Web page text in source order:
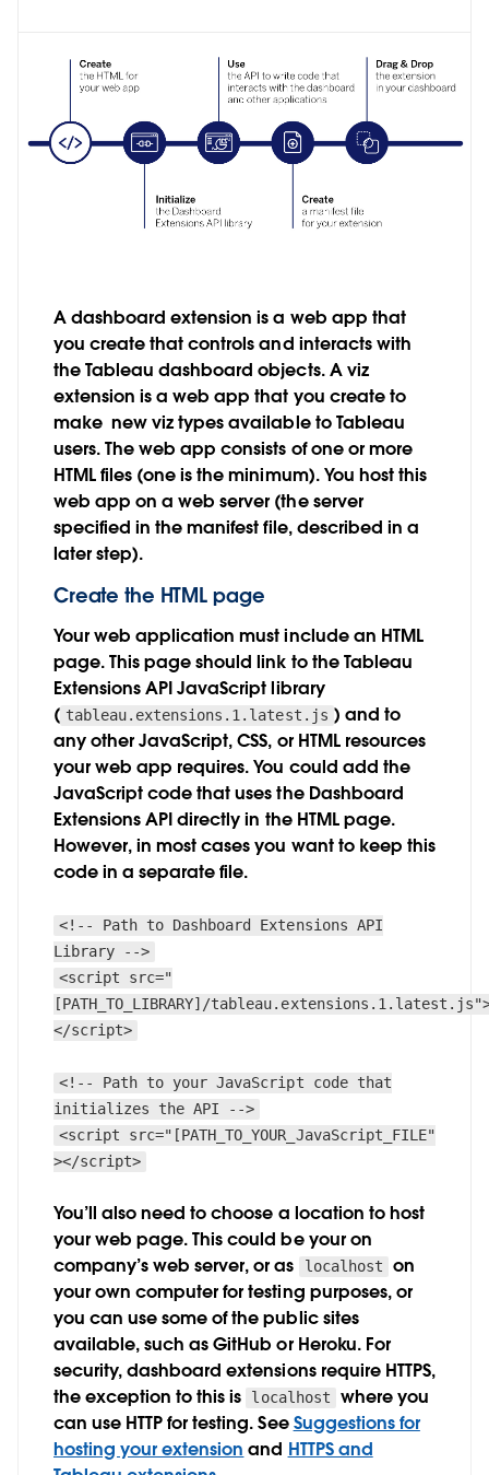
A dashboard extension is a web app that
you create that controls and interacts with
the Tableau dashboard objects. A viz
extension is a web app that you create to
make new viz types available to Tableau
users. The web app consists of one or more
HTML files (one is the minimum). You host this
web app on a web server (the server
specified in the manifest file, described in a
later step).
Create the HTML page
Your web application must include an HTML
page. This page should link to the Tableau
Extensions API JavaScript library
( tableau.extensions.1.latest.js ) and to
any other JavaScript, CSS, or HTML resources
your web app requires. You could add the
JavaScript code that uses the Dashboard
Extensions API directly in the HTML page.
However, in most cases you want to keep this
code in a separate file.
<!-- Path to Dashboard Extensions API
Library -->
<script src="
[PATH_TO_LIBRARY]/
</script>
<!-- Path to your JavaScript code that
initializes the API -->
<script src="[PATH_TO_YOUR_JavaScript_FILE"
></script>
You’ll also need to choose a location to host
your web page. This could be your on
company’s web server, or as
localhost
on
your own computer for testing purposes, or
you can use some of the public sites
available, such as GitHub or Heroku. For
security, dashboard extensions require HTTPS,
the exception to this is
localhost
where you
can use HTTP for testing. SeeSuggestions for
hosting your extension and HTTPS and